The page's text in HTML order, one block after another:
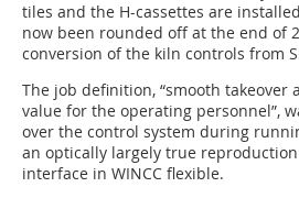
tiles and the H-cassettes are
now been rounded off at the end of
conversion of the kiln controls from
The job definition, “smooth takeover
value for the operating personnel”,
over the control system during
an optically largely true
interface in WINCC flexible.